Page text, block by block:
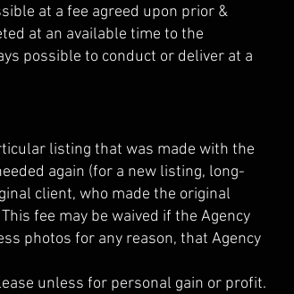
at a fee agreed upon prior &
at an available time to the
possible to conduct or deliver at a
listing that was made with the
again (for a new listing, long-
client, who made the original
fee may be waived if the Agency
photos for any reason, that Agency
unless for personal gain or profit.